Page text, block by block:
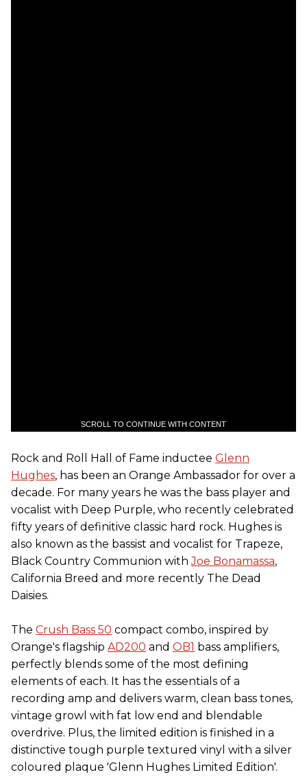
SCROLL TO CONTINUE WITH CONTENT
Rock and Roll Hall of Fame inductee Glenn
Hughes, has been an Orange Ambassador for over a
decade. For many years he was the bass player and
vocalist with Deep Purple, who recently celebrated
fifty years of definitive classic hard rock. Hughes is
also known as the bassist and vocalist for Trapeze,
Black Country Communion withJoe Bonamassa,
California Breed and more recently The Dead
Daisies.
The Crush Bass 50 compact combo, inspired by
Orange's flagship AD200 and OB1 bass amplifiers,
perfectly blends some of the most defining
elements of each. It has the essentials of a
recording amp and delivers warm, clean bass tones,
vintage growl with fat low end and blendable
overdrive. Plus, the limited edition is finished in a
distinctive tough purple textured vinyl with a silver
coloured plaque 'Glenn Hughes Limited Edition'.